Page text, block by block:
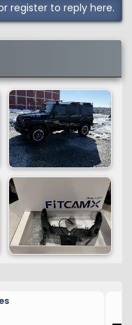
register to reply here.